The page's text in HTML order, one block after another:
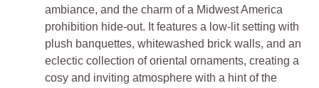
ambiance, and the charm of a Midwest America
prohibition hide-out. It features a low-lit setting with
plush banquettes, whitewashed brick walls, and an
eclectic collection of oriental ornaments, creating a
cosy and inviting atmosphere with a hint of the